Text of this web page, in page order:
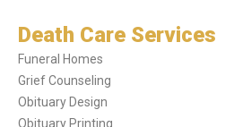
Death Care Services
Funeral Homes
Grief Counseling
Obituary Design
Obituary Printing